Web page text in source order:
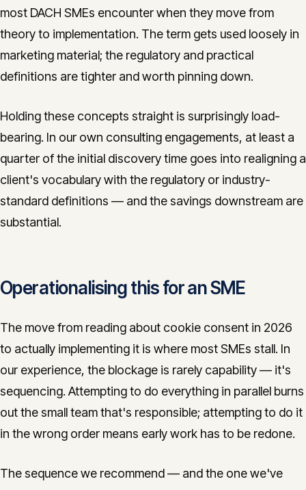
most DACH SMEs encounter when they move from
theory to implementation. The term gets used loosely in
marketing material; the regulatory and practical
definitions are tighter and worth pinning down.
Holding these concepts straight is surprisingly load-
bearing. In our own consulting engagements, at least a
quarter of the initial discovery time goes into realigning a
client's vocabulary with the regulatory or industry-
standard definitions — and the savings downstream are
substantial.
Operationalising this for an SME
The move from reading about cookie consent in 2026
to actually implementing it is where most SMEs stall. In
our experience, the blockage is rarely capability — it's
sequencing. Attempting to do everything in parallel burns
out the small team that's responsible; attempting to do it
in the wrong order means early work has to be redone.
The sequence we recommend — and the one we've